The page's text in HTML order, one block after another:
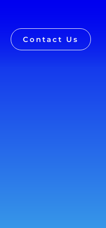
Contact Us